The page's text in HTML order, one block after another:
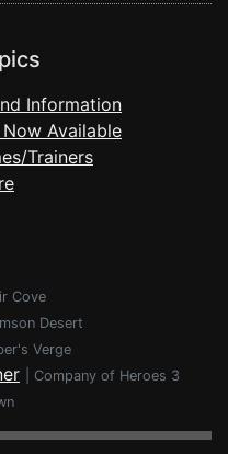
Information
Available
Trainers
Cove
Desert
Verge
Company of Heroes 3